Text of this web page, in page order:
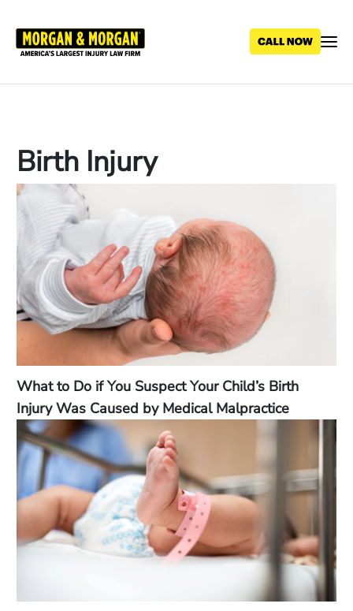
main
Birth Injury
What to Do if You Suspect Your Child’s Birth
Injury Was Caused by Medical Malpractice